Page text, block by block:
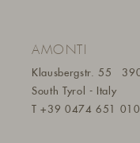
AMONTI
Klausbergstr. 55
South Tyrol - Italy
T+39 0474 651 010